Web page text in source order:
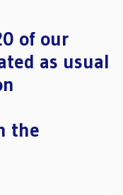
of our
as usual
the